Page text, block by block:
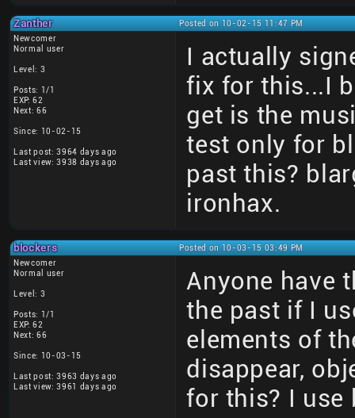
Zanther
Posted on 10-02-15 11:47 PM
Newcomer
Normal user
Level: 3
Posts: 1/1
EXP: 62
Next: 66
Since: 10-02-15
Last post: 3964 days ago
Last view: 3938 days ago
I actually
fix for this...I
get is the
test only for
past this?
ironhax.
blockers
Posted on 10-03-15 03:49 PM
Newcomer
Normal user
Level: 3
Posts: 1/1
EXP: 62
Next: 66
Since: 10-03-15
Last post: 3963 days ago
Last view: 3961 days ago
Anyone have
the past if I
elements of
disappear,
for this? I use